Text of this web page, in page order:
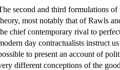
second and third formulations
most notably that of Rawls
chief contemporary rival to
day contractualists instruct
to present an account of
different conceptions of the